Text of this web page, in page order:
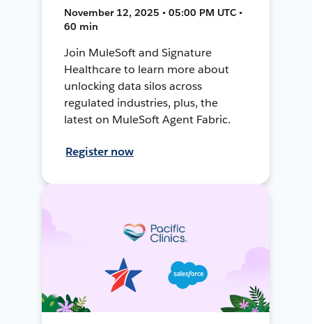
November 12, 2025 • 05:00 PM UTC •
60 min
Join MuleSoft and Signature
Healthcare to learn more about
unlocking data silos across
regulated industries, plus, the
latest on MuleSoft Agent Fabric.
Register now